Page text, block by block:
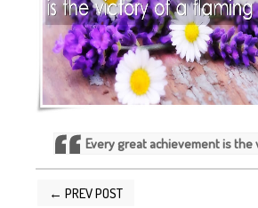
Every great achievement is
← PREV POST
POSTED BYSILVER QUOTES 5/30/